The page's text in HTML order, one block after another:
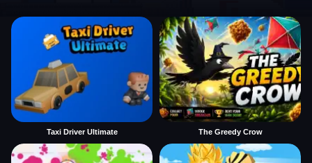
Taxi Driver Ultimate The Greedy Crow